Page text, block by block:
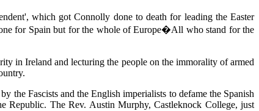
which got Connolly done to death for leading the Easter
for Spain but for the whole of Europe�All who stand for the
in Ireland and lecturing the people on the immorality of armed
the Fascists and the English imperialists to defame the Spanish
Republic. The Rev. Austin Murphy, Castleknock College, just